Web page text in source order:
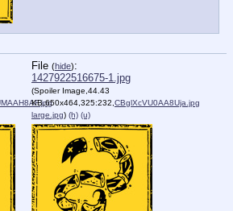
File (hide):
1427922516675-1.jpg
(Spoiler Image,44.43
KB,650x464,325:232, CBglXcVU0AA8Uja.jpg
large.jpg) (h) (u)